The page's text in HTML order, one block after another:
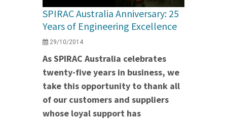
SPIRAC Australia Anniversary: 25
Years of Engineering Excellence
29/10/2014
As SPIRAC Australia celebrates
twenty-five years in business, we
take this opportunity to thank all
of our customers and suppliers
whose loyal support has